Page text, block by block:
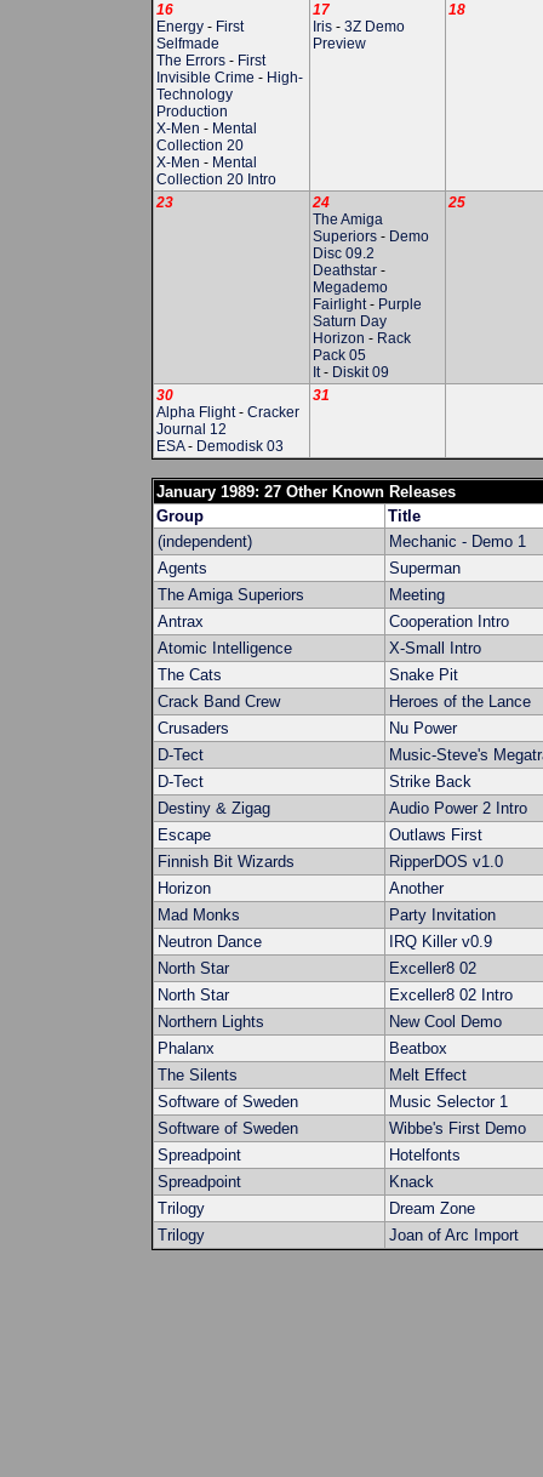
16
Energy - First
Selfmade
The Errors - First
Invisible Crime - High-
Technology
Production
X-Men - Mental
Collection 20
X-Men - Mental
Collection 20 Intro
17
Iris - 3Z Demo
Preview
18
23
24
The Amiga
Superiors - Demo
Disc 09.2
Deathstar -
Megademo
Fairlight- Purple
Saturn Day
Horizon - Rack
Pack 05
It- Diskit 09
25
30
Alpha Flight- Cracker
Journal 12
ESA- Demodisk 03
31
January 1989: 27 Other Known Releases
Group
Title
(independent)
Mechanic - Demo 1
Agents
Superman
The Amiga Superiors
Meeting
Antrax
Cooperation Intro
Atomic Intelligence
X-Small Intro
The Cats
Snake Pit
Crack Band Crew
Heroes of the Lance
Crusaders
Nu Power
D-Tect
Music-Steve's
D-Tect
Strike Back
Destiny & Zigag
Audio Power 2 Intro
Escape
Outlaws First
Finnish Bit Wizards
RipperDOS v1.0
Horizon
Another
Mad Monks
Party Invitation
Neutron Dance
IRQ Killer v0.9
North Star
Exceller8 02
North Star
Exceller8 02 Intro
Northern Lights
New Cool Demo
Phalanx
Beatbox
The Silents
Melt Effect
Software of Sweden
Music Selector 1
Software of Sweden
Wibbe's First Demo
Spreadpoint
Hotelfonts
Spreadpoint
Knack
Trilogy
Dream Zone
Trilogy
Joan of Arc Import